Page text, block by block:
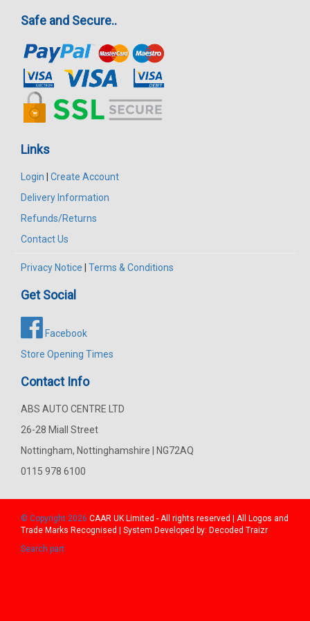
Safe and Secure..
Links
Login | Create Account
Delivery Information
Refunds/Returns
Contact Us
Privacy Notice | Terms & Conditions
Get Social
Facebook
Store Opening Times
Contact Info
ABS AUTO CENTRE LTD
26-28 Miall Street
Nottingham, Nottinghamshire | NG72AQ
0115 978 6100
© Copyright 2026 CAAR UK Limited - All rights reserved | All Logos and
Trade Marks Recognised | System Developed by: Decoded Traizr
Search part